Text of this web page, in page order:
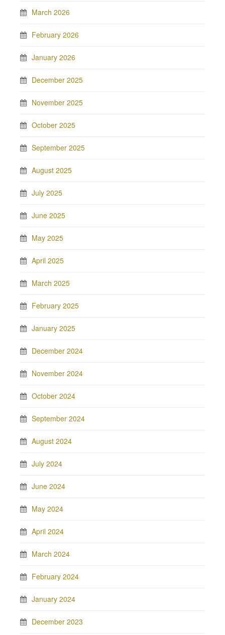
March 2026
February 2026
January 2026
December 2025
November 2025
October 2025
September 2025
August 2025
July 2025
June 2025
May 2025
April 2025
March 2025
February 2025
January 2025
December 2024
November 2024
October 2024
September 2024
August 2024
July 2024
June 2024
May 2024
April 2024
March 2024
February 2024
January 2024
December 2023